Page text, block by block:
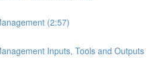
(2:57)
Inputs, Tools and Outputs